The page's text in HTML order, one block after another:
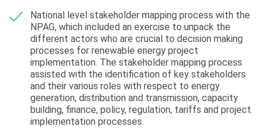
National level stakeholder mapping process with the
NPAG, which included an exercise to unpack the
different actors who are crucial to decision making
processes for renewable energy project
implementation. The stakeholder mapping process
assisted with the identification of key stakeholders
and their various roles with respect to energy
generation, distribution and transmission, capacity
building, finance, policy, regulation, tariffs and project
implementation processes.